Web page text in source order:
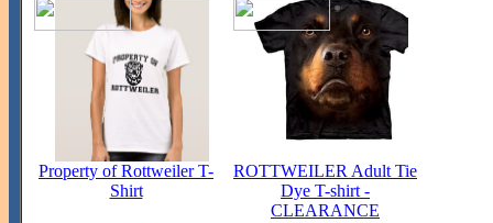
Property of Rottweiler T-
Shirt
ROTTWEILER Adult Tie
Dye T-shirt -
CLEARANCE